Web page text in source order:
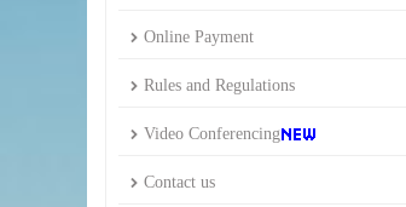
Online Payment
Rules and Regulations
Video Conferencing
Contact us